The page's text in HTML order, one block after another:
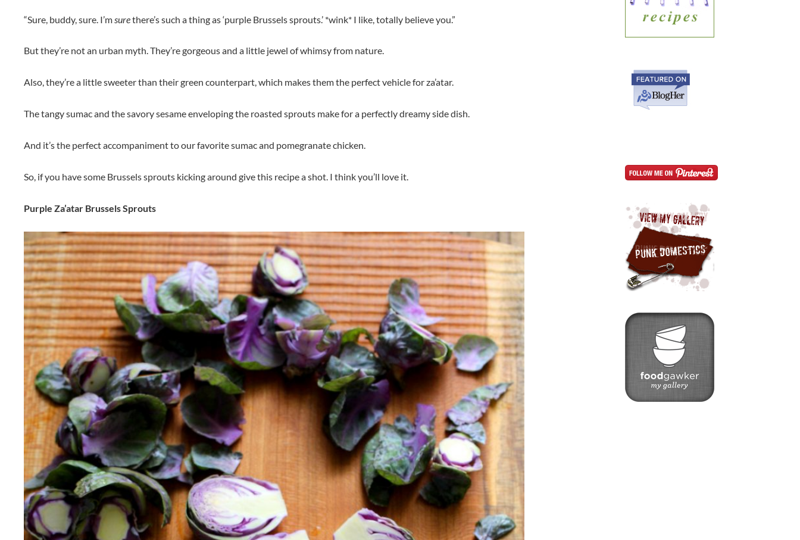
“Sure, buddy, sure. I’m surethere’s such a thing as ‘purple Brussels sprouts.’ *wink* I like, totally believe you.”
But they’re not an urban myth. They’re gorgeous and a little jewel of whimsy from nature.
Also, they’re a little sweeter than their green counterpart, which makes them the perfect vehicle for za’atar.
The tangy sumac and the savory sesame enveloping the roasted sprouts make for a perfectly dreamy side dish.
And it’s the perfect accompaniment to our favorite sumac and pomegranate chicken.
So, if you have some Brussels sprouts kicking around give this recipe a shot. I think you’ll love it.
Purple Za’atar Brussels Sprouts